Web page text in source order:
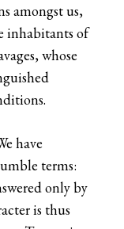
amongst us,
inhabitants of
whose
have
terms:
only by
is thus